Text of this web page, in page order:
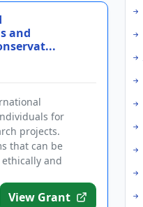
and
for
projects.
that can be
and
View Grant